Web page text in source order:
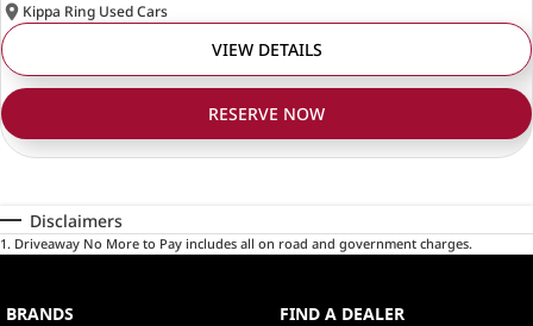
Kippa Ring Used Cars
VIEW DETAILS
RESERVE NOW
Disclaimers
1 . Driveaway No More to Pay includes all on road and government charges.
BRANDS FIND A DEALER